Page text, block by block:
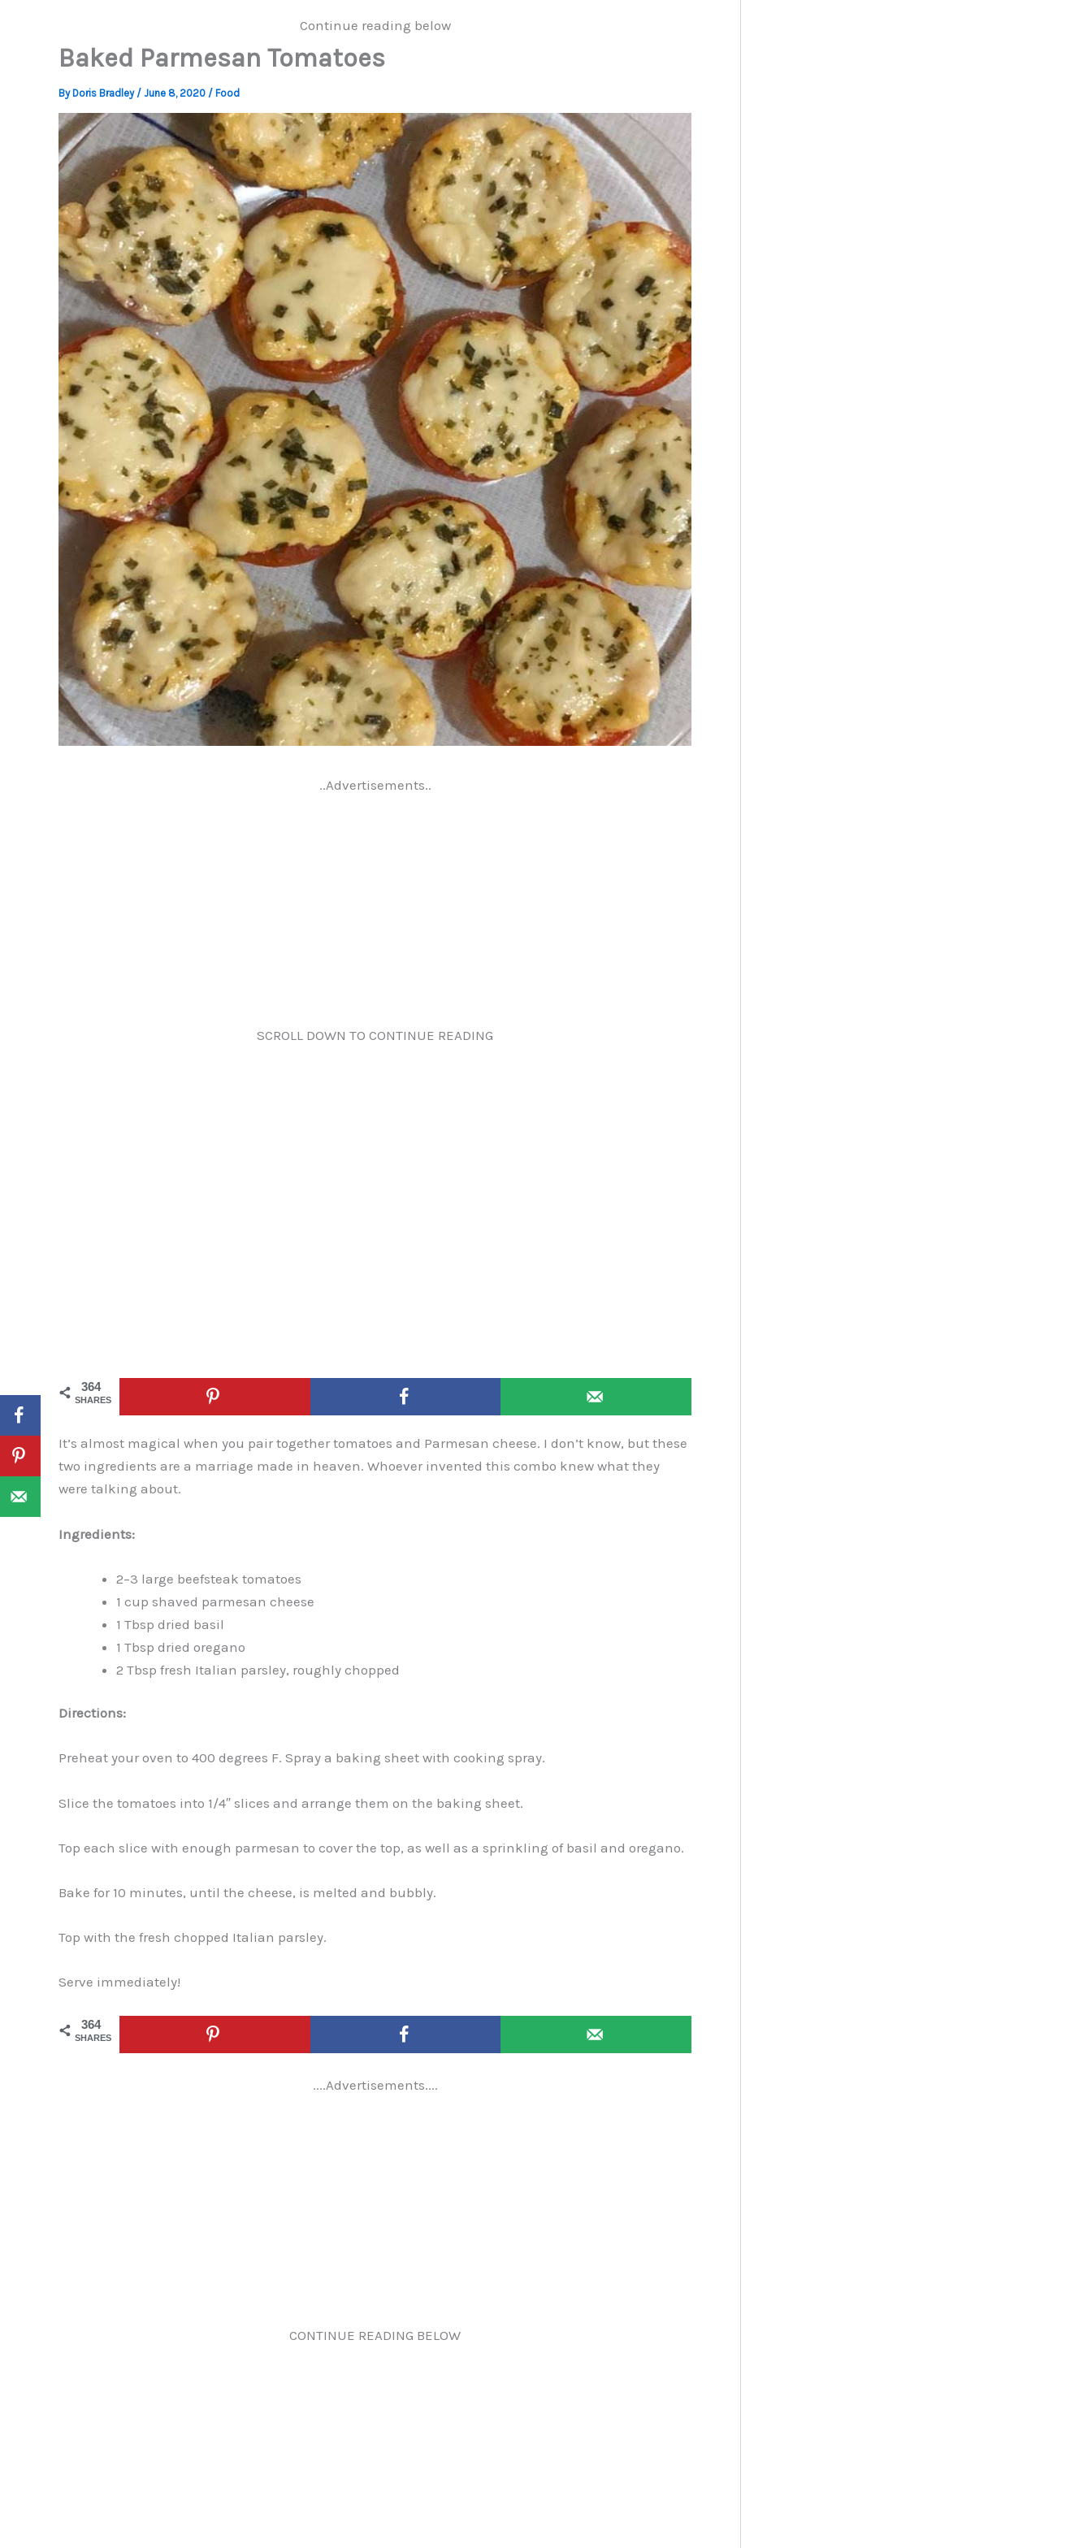
Continue reading below
Baked Parmesan Tomatoes
By Doris Bradley / June 8, 2020 / Food
..Advertisements..
SCROLL DOWN TO CONTINUE READING
364
SHARES
It’s almost magical when you pair together tomatoes and Parmesan cheese. I don’t know, but these
two ingredients are a marriage made in heaven. Whoever invented this combo knew what they
were talking about.
Ingredients:
2–3 large beefsteak tomatoes
1 cup shaved parmesan cheese
1 Tbsp dried basil
1 Tbsp dried oregano
2 Tbsp fresh Italian parsley, roughly chopped
Directions:
Preheat your oven to 400 degrees F. Spray a baking sheet with cooking spray.
Slice the tomatoes into 1/4″ slices and arrange them on the baking sheet.
Top each slice with enough parmesan to cover the top, as well as a sprinkling of basil and oregano.
Bake for 10 minutes, until the cheese, is melted and bubbly.
Top with the fresh chopped Italian parsley.
Serve immediately!
364
SHARES
....Advertisements....
CONTINUE READING BELOW